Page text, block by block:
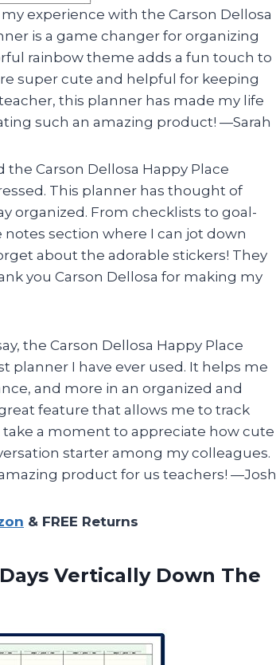
my experience with the Carson Dellosa
is a game changer for organizing
rainbow theme adds a fun touch to
super cute and helpful for keeping
this planner has made my life
such an amazing product! —Sarah
the Carson Dellosa Happy Place
This planner has thought of
organized. From checklists to goal-
notes section where I can jot down
about the adorable stickers! They
you Carson Dellosa for making my
the Carson Dellosa Happy Place
planner I have ever used. It helps me
and more in an organized and
feature that allows me to track
a moment to appreciate how cute
starter among my colleagues.
product for us teachers! —Josh
& FREE Returns
Vertically Down The